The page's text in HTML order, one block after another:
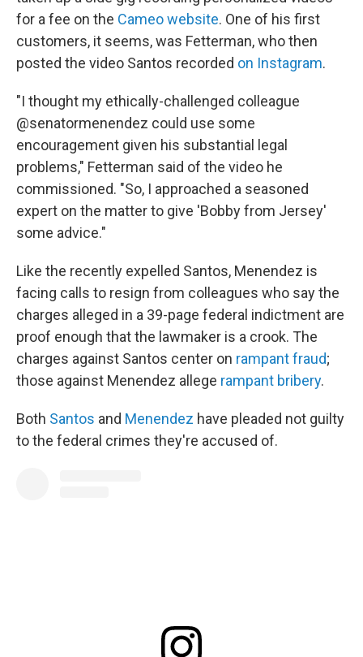
for a fee on the Cameo website. One of his first
customers, it seems, was Fetterman, who then
posted the video Santos recorded on Instagram.
"I thought my ethically-challenged colleague
@senatormenendez could use some
encouragement given his substantial legal
problems," Fetterman said of the video he
commissioned. "So, I approached a seasoned
expert on the matter to give 'Bobby from Jersey'
some advice."
Like the recently expelled Santos, Menendez is
facing calls to resign from colleagues who say the
charges alleged in a 39-page federal indictment are
proof enough that the lawmaker is a crook. The
charges against Santos center on rampant fraud;
those against Menendez allege rampant bribery.
Both Santos and Menendez have pleaded not guilty
to the federal crimes they're accused of.